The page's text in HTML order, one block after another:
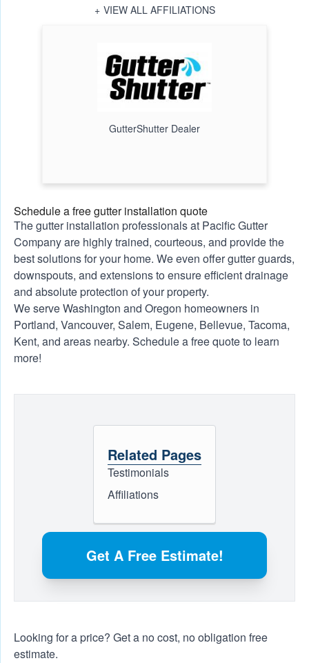
VIEW ALL AFFILIATIONS
GutterShutter Dealer
Schedule a free gutter installation quote
The gutter installation professionals at Pacific Gutter
Company are highly trained, courteous, and provide the
best solutions for your home. We even offer gutter guards,
downspouts, and extensions to ensure efficient drainage
and absolute protection of your property.
We serve Washington and Oregon homeowners in
Portland, Vancouver, Salem, Eugene, Bellevue, Tacoma,
Kent, and areas nearby. Schedule a free quote to learn
more!
Get A Free Estimate!
Related Pages
Testimonials
Affiliations
Looking for a price? Get a no cost, no obligation free
estimate.